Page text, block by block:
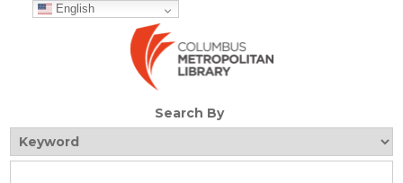
English
Search By